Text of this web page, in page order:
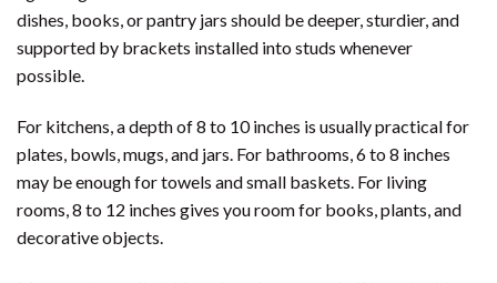
dishes, books, or pantry jars should be deeper, sturdier, and
supported by brackets installed into studs whenever
possible.
For kitchens, a depth of 8 to 10 inches is usually practical for
plates, bowls, mugs, and jars. For bathrooms, 6 to 8 inches
may be enough for towels and small baskets. For living
rooms, 8 to 12 inches gives you room for books, plants, and
decorative objects.